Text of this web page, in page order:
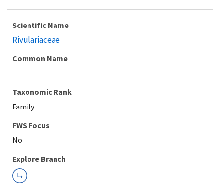
Scientific Name
Rivulariaceae
Common Name
Taxonomic Rank
Family
Explore Branch